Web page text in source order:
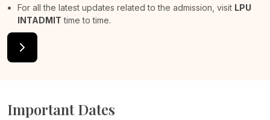
For all the latest updates related to the admission, visit LPU
INTADMIT time to time.
Important Dates